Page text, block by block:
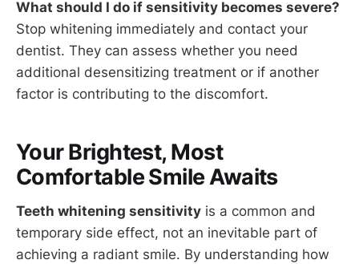
What should I do if sensitivity becomes severe?
Stop whitening immediately and contact your
dentist. They can assess whether you need
additional desensitizing treatment or if another
factor is contributing to the discomfort.
Your Brightest, Most
Comfortable Smile Awaits
Teeth whitening sensitivity is a common and
temporary side effect, not an inevitable part of
achieving a radiant smile. By understanding how